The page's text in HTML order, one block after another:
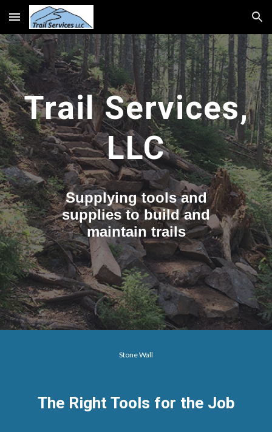
Skip to main content Skip to navigation
Trail Services,
LLC
Supplying tools and
supplies to build and
maintain trails
Stone Wall
The Right Tools for the Job